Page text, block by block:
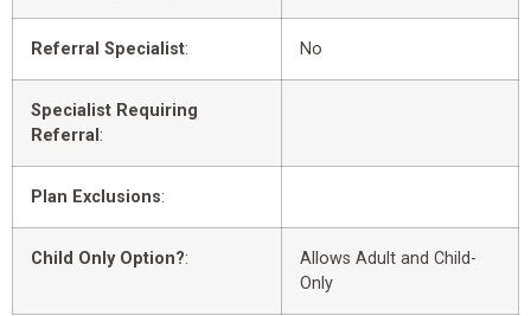
Referral Specialist: No
Specialist Requiring
Referral :
Plan Exclusions:
Child Only Option?:
Allows Adult and Child-
Only